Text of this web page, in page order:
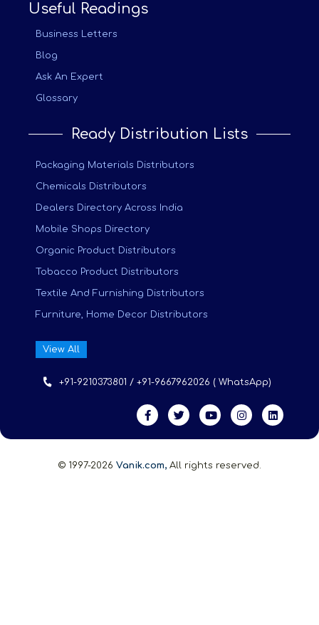
Useful Readings
Business Letters
Blog
Ask An Expert
Glossary
Ready Distribution Lists
Packaging Materials Distributors
Chemicals Distributors
Dealers Directory Across India
Mobile Shops Directory
Organic Product Distributors
Tobacco Product Distributors
Textile And Furnishing Distributors
Furniture, Home Decor Distributors
View All
+91-9210373801 / +91-9667962026 ( WhatsApp)
© 1997-2026 Vanik.com, All rights reserved.